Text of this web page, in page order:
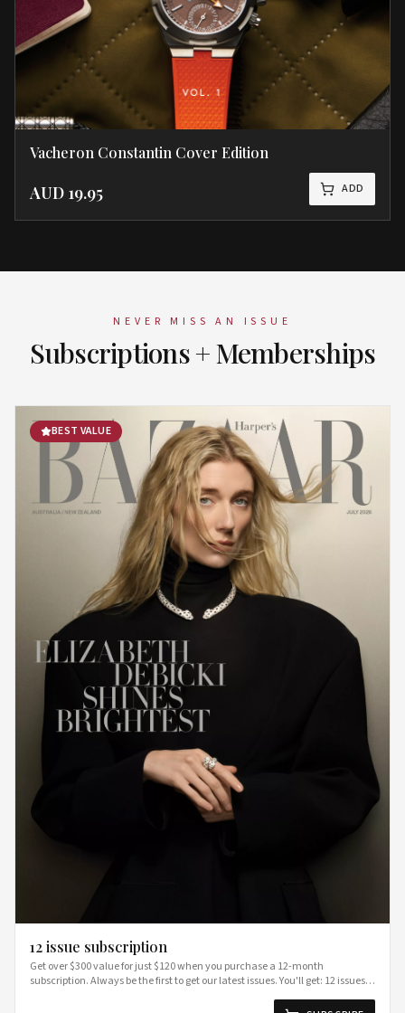
Vacheron Constantin Cover Edition
AUD 19.95 ADD
NEVER MISS AN ISSUE
Subscriptions + Memberships
BEST VALUE
12 issue subscription
Get over $300 value for just $120 when you purchase a 12-month
subscription. Always be the first to get our latest issues. You'll get: 12 issues of